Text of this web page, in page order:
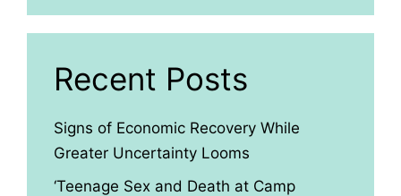
Recent Posts
Signs of Economic Recovery While
Greater Uncertainty Looms
‘Teenage Sex and Death at Camp